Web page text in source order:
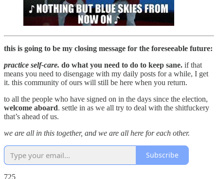
this is going to be my closing message for the foreseeable future:
practice self-care. do what you need to do to keep sane. if that
means you need to disengage with my daily posts for a while, I get
it. this community of ours will still be here when you return.
to all the people who have signed on in the days since the election,
welcome aboard. settle in as we all try to deal with the shitfuckery
that’s ahead of us.
we are all in this together, and we are all here for each other.
Subscribe
725